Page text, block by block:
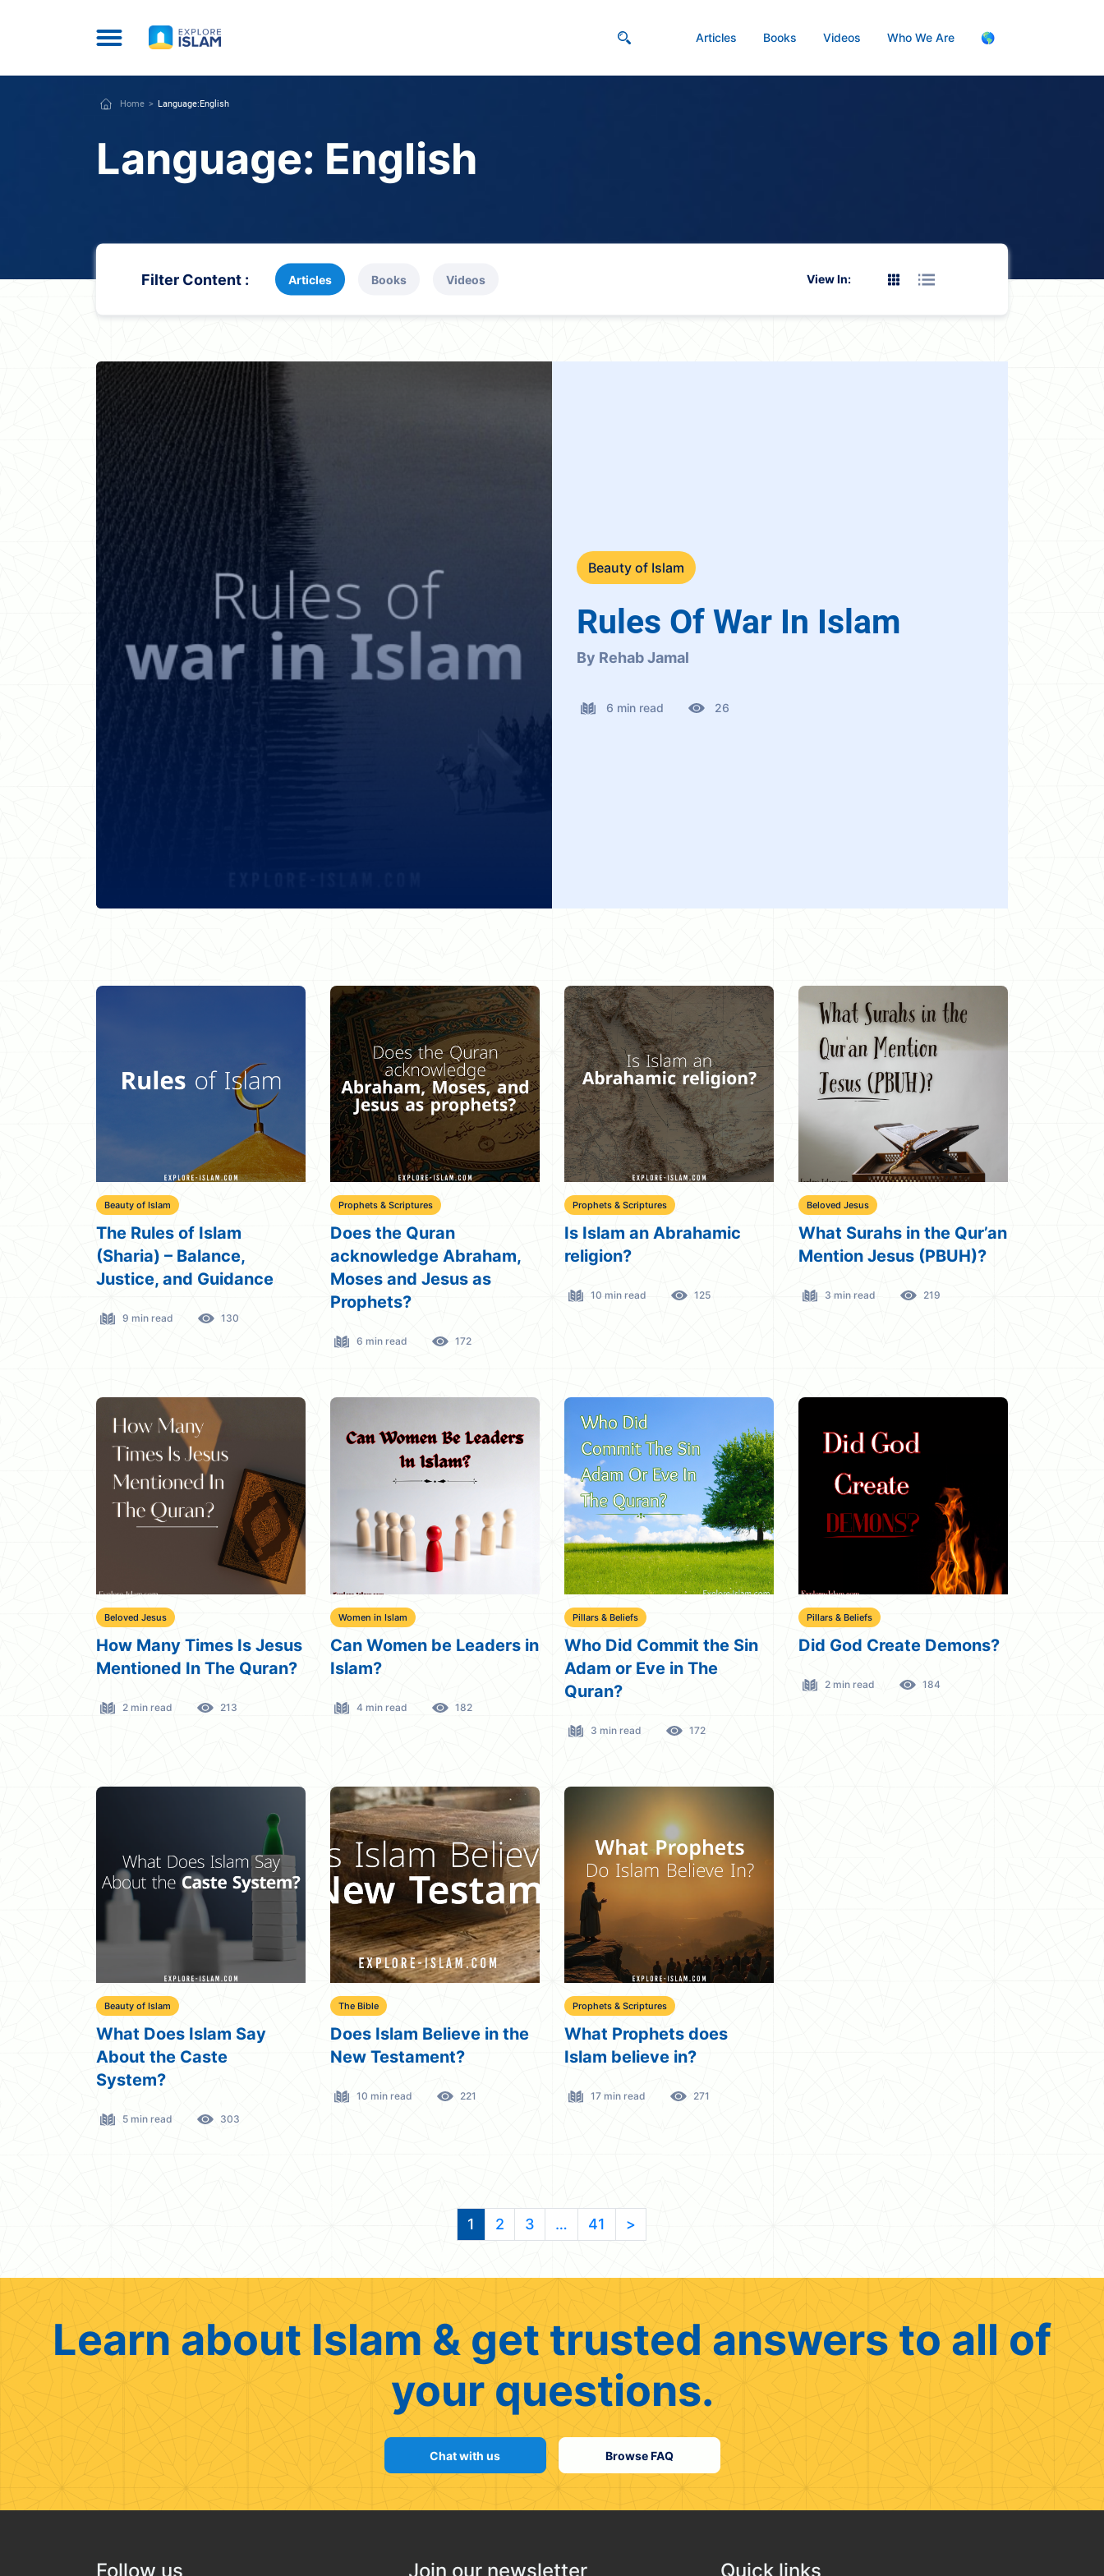
Articles Books Videos Who We Are 🌎
Home Language:English
Language: English
Filter Content : Articles Books Videos View In:
Beauty of Islam
Rules Of War In Islam
By Rehab Jamal
6 min read 26
Beauty of Islam
The Rules of Islam
(Sharia) – Balance,
Justice, and Guidance
9 min read 130
Prophets & Scriptures
Does the Quran
acknowledge Abraham,
Moses and Jesus as
Prophets?
6 min read 172
Prophets & Scriptures
Is Islam an Abrahamic
religion?
10 min read 125
Beloved Jesus
What Surahs in the Qur’an
Mention Jesus (PBUH)?
3 min read 219
Beloved Jesus
How Many Times Is Jesus
Mentioned In The Quran?
2 min read 213
Women in Islam
Can Women be Leaders in
Islam?
4 min read 182
Pillars & Beliefs
Who Did Commit the Sin
Adam or Eve in The
Quran?
3 min read 172
Pillars & Beliefs
Did God Create Demons?
2 min read 184
Beauty of Islam
What Does Islam Say
About the Caste
System?
5 min read 303
The Bible
Does Islam Believe in the
New Testament?
10 min read 221
Prophets & Scriptures
What Prophets does
Islam believe in?
17 min read 271
1 2 3 … 41 >
Learn about Islam & get trusted answers to all of
your questions.
Chat with us Browse FAQ
Follow us Join our newsletter Quick links